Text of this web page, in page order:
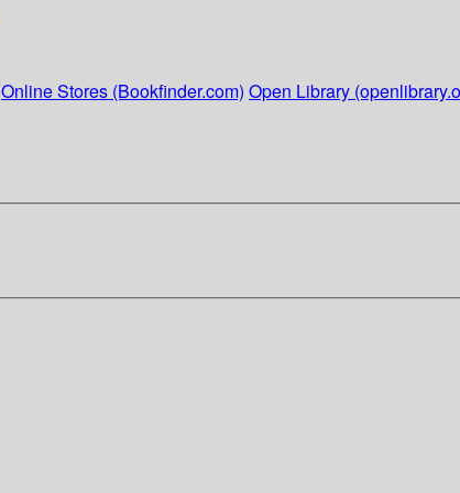
Online Stores (Bookfinder.com) Open Library